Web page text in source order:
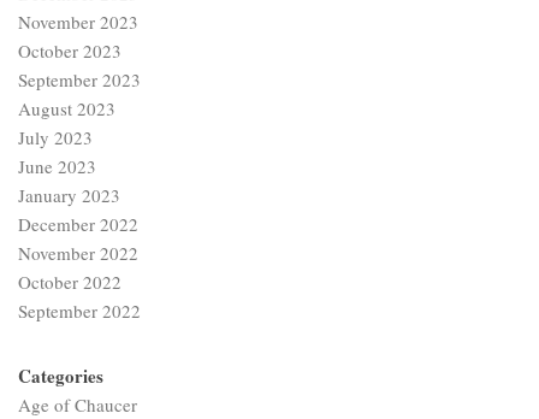
November 2023
October 2023
September 2023
August 2023
July 2023
June 2023
January 2023
December 2022
November 2022
October 2022
September 2022
Categories
Age of Chaucer